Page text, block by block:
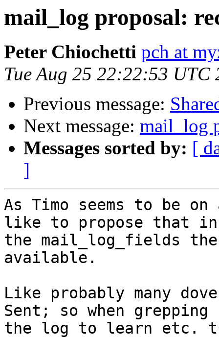
mail_log proposal:
Peter Chiochetti pch at
Tue Aug 25 22:22:53 UTC
Previous message:
Next message: mail_log
Messages sorted by: [
]
As Timo seems to be
like to propose that
the mail_log_fields
available.
Like probably many
Sent; so when grepping
the log to learn etc.